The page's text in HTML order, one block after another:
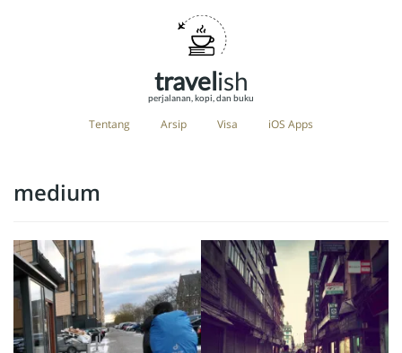
travelish
perjalanan, kopi, dan buku
Tentang Arsip Visa iOS Apps
medium